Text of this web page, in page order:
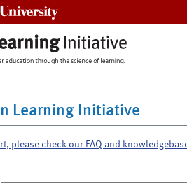
Learning Initiative
please check our FAQ and